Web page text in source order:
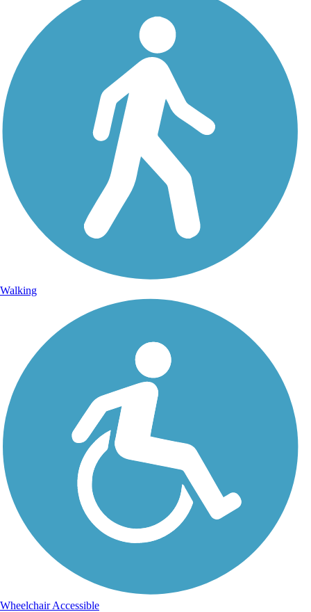
Walking
Wheelchair Accessible